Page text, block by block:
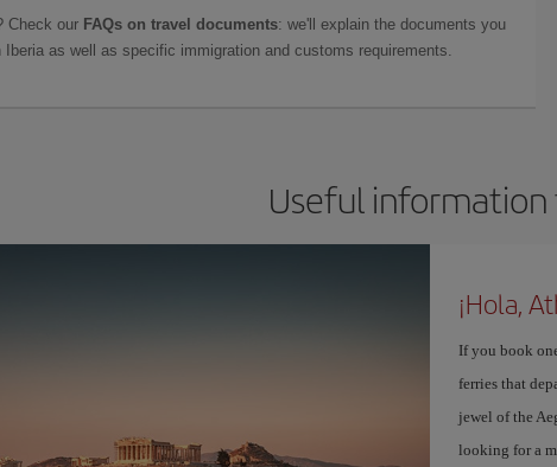
Check our FAQs on travel documents: we'll explain the documents you
Iberia as well as specific immigration and customs requirements.
Useful
¡Hola,
If you book
ferries that
jewel of the
looking for a